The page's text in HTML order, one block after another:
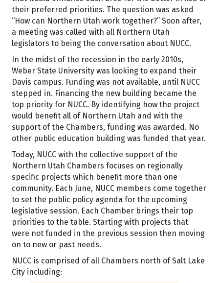
their preferred priorities. The question was asked
“How can Northern Utah work together?” Soon after,
a meeting was called with all Northern Utah
legislators to being the conversation about NUCC.
In the midst of the recession in the early 2010s,
Weber State University was looking to expand their
Davis campus. Funding was not available, until NUCC
stepped in. Financing the new building became the
top priority for NUCC. By identifying how the project
would benefit all of Northern Utah and with the
support of the Chambers, funding was awarded. No
other public education building was funded that year.
Today, NUCC with the collective support of the
Northern Utah Chambers focuses on regionally
specific projects which benefit more than one
community. Each June, NUCC members come together
to set the public policy agenda for the upcoming
legislative session. Each Chamber brings their top
priorities to the table. Starting with projects that
were not funded in the previous session then moving
on to new or past needs.
NUCC is comprised of all Chambers north of Salt Lake
City including: